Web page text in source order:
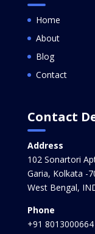
Home
About
Blog
Contact
Contact
Address
102 Sonartori
Garia, Kolkata -
West Bengal,
Phone
+91 8013000664